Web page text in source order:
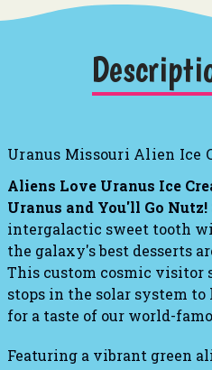
Uranus Missouri Alien Ice
Aliens Love Uranus Ice
Uranus and You'll Go Nutz!
intergalactic sweet tooth
the galaxy's best desserts
This custom cosmic visitor
stops in the solar system
for a taste of our world-
Featuring a vibrant green